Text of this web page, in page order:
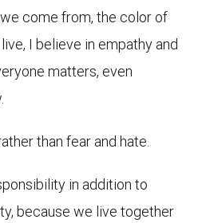
come from, the color of
I believe in empathy and
matters, even
than fear and hate.
in addition to
because we live together